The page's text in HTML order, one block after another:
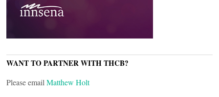
WANT TO PARTNER WITH THCB?
Please email Matthew Holt